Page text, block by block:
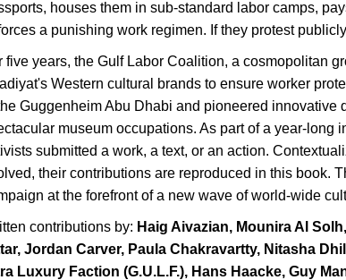
houses them in sub-standard labor camps,
a punishing work regimen. If they protest
five years, the Gulf Labor Coalition, a cosmopolitan
Western cultural brands to ensure worker
Guggenheim Abu Dhabi and pioneered innovative
museum occupations. As part of a year-long
submitted a work, a text, or an action.
their contributions are reproduced in this book.
at the forefront of a new wave of world-wide
contributions by: Haig Aivazian, Mounira Al
Jordan Carver, Paula Chakravartty, Nitasha
Luxury Faction (G.U.L.F.), Hans Haacke, Guy